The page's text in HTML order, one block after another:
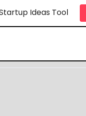
Ideas Tool